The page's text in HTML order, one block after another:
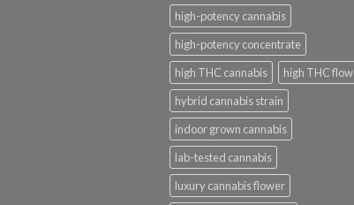
high-potency cannabis
high-potency concentrate
high THC cannabis
high THC
hybrid cannabis strain
indoor grown cannabis
lab-tested cannabis
luxury cannabis flower